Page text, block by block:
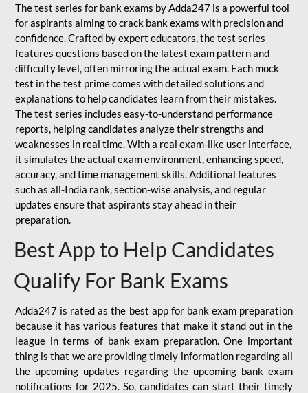
The test series for bank exams by Adda247 is a powerful tool
for aspirants aiming to crack bank exams with precision and
confidence. Crafted by expert educators, the test series
features questions based on the latest exam pattern and
difficulty level, often mirroring the actual exam. Each mock
test in the test prime comes with detailed solutions and
explanations to help candidates learn from their mistakes.
The test series includes easy-to-understand performance
reports, helping candidates analyze their strengths and
weaknesses in real time. With a real exam-like user interface,
it simulates the actual exam environment, enhancing speed,
accuracy, and time management skills. Additional features
such as all-India rank, section-wise analysis, and regular
updates ensure that aspirants stay ahead in their
preparation.
Best App to Help Candidates
Qualify For Bank Exams
Adda247 is rated as the best app for bank exam preparation
because it has various features that make it stand out in the
league in terms of bank exam preparation. One important
thing is that we are providing timely information regarding all
the upcoming updates regarding the upcoming bank exam
notifications for 2025. So, candidates can start their timely